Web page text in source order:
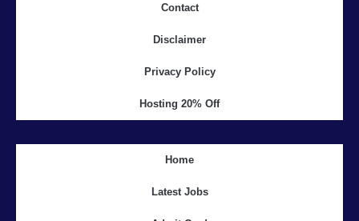
Contact
Disclaimer
Privacy Policy
Hosting 20% Off
Home
Latest Jobs